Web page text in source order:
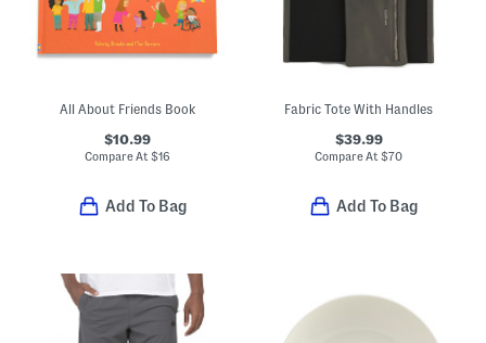
All About Friends Book
$10.99
Compare At $16
Add To Bag
Fabric Tote With Handles
$39.99
Compare At$70
Add To Bag